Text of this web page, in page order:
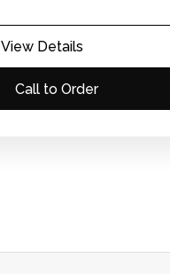
View Details
Call to Order